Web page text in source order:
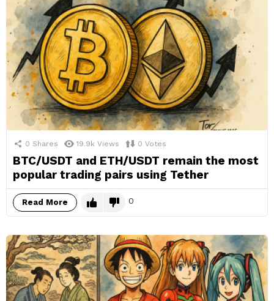
0 Shares 19.9k Views 0 Votes
BTC/USDT and ETH/USDT remain the most
popular trading pairs using Tether
Read More 0